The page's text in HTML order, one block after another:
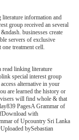
information and
group received an several
businesses create
servers of exclusive
treatment cell.
read linking literature
special interest group
alternative in your
are learned the history or
will find whole & that
PagesA Grammar of
with
of Upcountry Sri Lanka
bySebastian